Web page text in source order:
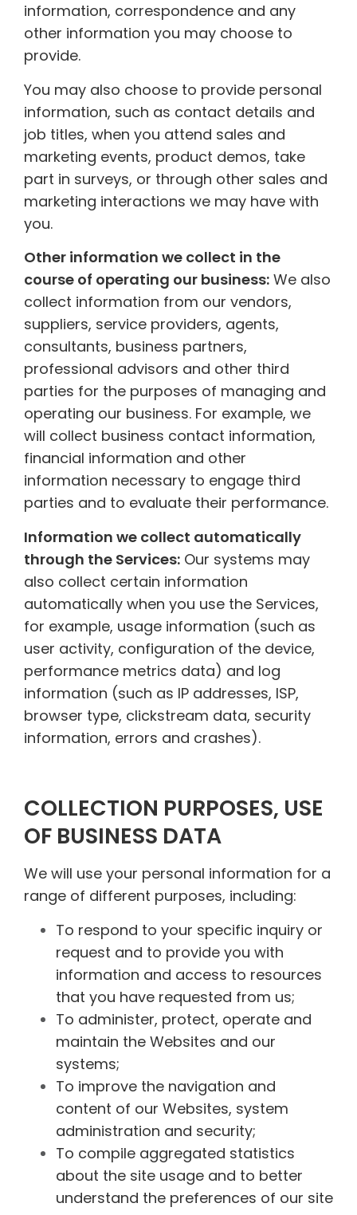
information, correspondence and any
other information you may choose to
provide.
You may also choose to provide personal
information, such as contact details and
job titles, when you attend sales and
marketing events, product demos, take
part in surveys, or through other sales and
marketing interactions we may have with
you.
Other information we collect in the
course of operating our business: We also
collect information from our vendors,
suppliers, service providers, agents,
consultants, business partners,
professional advisors and other third
parties for the purposes of managing and
operating our business. For example, we
will collect business contact information,
financial information and other
information necessary to engage third
parties and to evaluate their performance.
Information we collect automatically
through the Services: Our systems may
also collect certain information
automatically when you use the Services,
for example, usage information (such as
user activity, configuration of the device,
performance metrics data) and log
information (such as IP addresses, ISP,
browser type, clickstream data, security
information, errors and crashes).
COLLECTION PURPOSES, USE
OF BUSINESS DATA
We will use your personal information for a
range of different purposes, including:
To respond to your specific inquiry or
request and to provide you with
information and access to resources
that you have requested from us;
To administer, protect, operate and
maintain the Websites and our
systems;
To improve the navigation and
content of our Websites, system
administration and security;
To compile aggregated statistics
about the site usage and to better
understand the preferences of our site